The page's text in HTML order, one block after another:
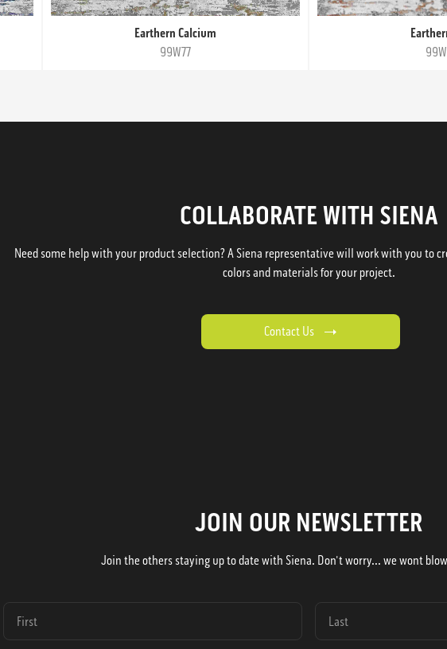
Earthern Calcium
99W77
COLLABORATE WITH SIENA
Need some help with your product selection? A Siena representative will work with you to
colors and materials for your project.
Contact Us
JOIN OUR NEWSLETTER
Join the others staying up to date with Siena. Don't worry... we wont